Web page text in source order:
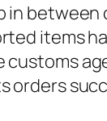
in between
items
customs
orders